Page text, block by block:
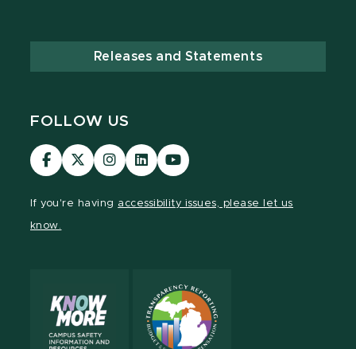
Releases and Statements
FOLLOW US
Visit
our
Visit
our
Visit
our
Visit
our
Visit
our
If you're having accessibility issues, please let us
know.